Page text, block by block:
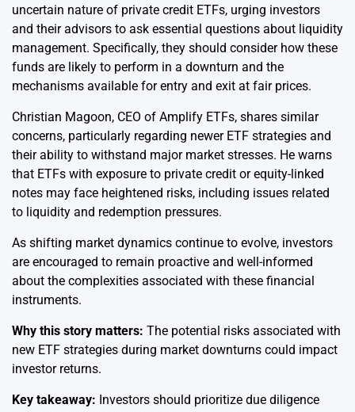
uncertain nature of private credit ETFs, urging investors
and their advisors to ask essential questions about liquidity
management. Specifically, they should consider how these
funds are likely to perform in a downturn and the
mechanisms available for entry and exit at fair prices.
Christian Magoon, CEO of Amplify ETFs, shares similar
concerns, particularly regarding newer ETF strategies and
their ability to withstand major market stresses. He warns
that ETFs with exposure to private credit or equity-linked
notes may face heightened risks, including issues related
to liquidity and redemption pressures.
As shifting market dynamics continue to evolve, investors
are encouraged to remain proactive and well-informed
about the complexities associated with these financial
instruments.
Why this story matters: The potential risks associated with
new ETF strategies during market downturns could impact
investor returns.
Key takeaway: Investors should prioritize due diligence